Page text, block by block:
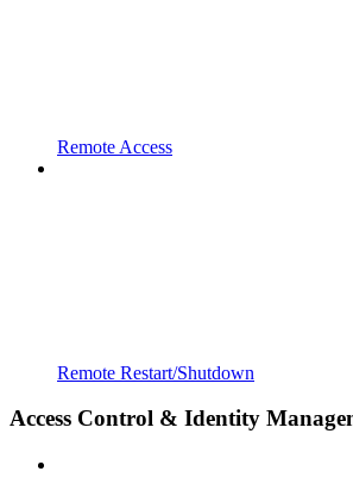
Remote Access
Remote Restart/Shutdown
Access Control & Identity